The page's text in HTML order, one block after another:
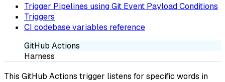
Trigger Pipelines using Git Event Payload Conditions
Triggers
CI codebase variables reference
GitHub Actions
Harness
This GitHub Actions trigger listens for specific words in